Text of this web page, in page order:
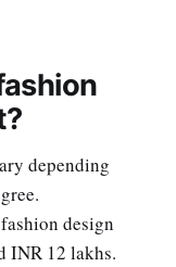
depending
design
INR 12 lakhs.